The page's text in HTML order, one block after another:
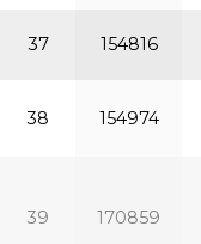
37 154816
38 154974
39 170859